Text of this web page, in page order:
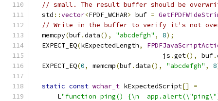
// small. The result buffer should be
  std
::vector<FPDF_WCHAR> buf =
// Write in the buffer to verify it's not
  memcpy
(buf.data(), "abcdefgh" , 8);
  EXPECT_EQ
(kExpectedLength,
                                 js
.get(), buf.
  EXPECT_EQ
(0, memcmp(buf.data(), "abcdefgh" , 8
static const wchar_t kExpectedScript[]
=
      L
"function ping() {\n